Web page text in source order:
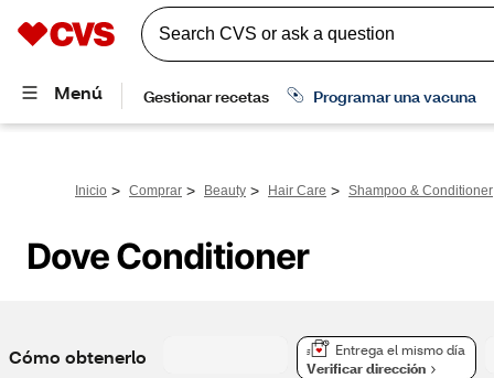
Inicio > Comprar > Beauty > Hair Care > Shampoo & Conditioner
Dove Conditioner
Cómo obtenerlo
Entrega el mismo día
Verificar dirección